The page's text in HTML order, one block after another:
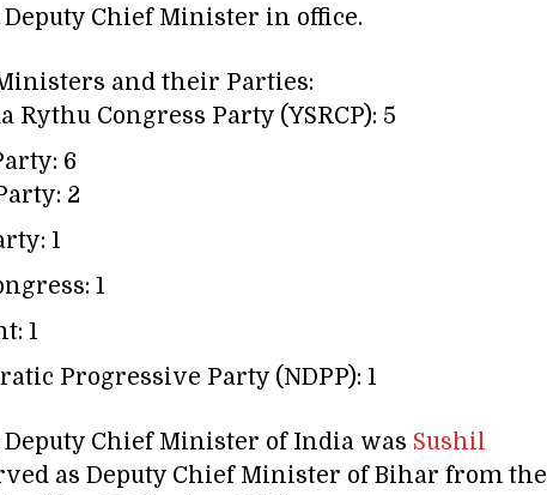
Chief Minister in office.
and their Parties:
Rythu Congress Party (YSRCP): 5
6
2
1
1
1
Progressive Party (NDPP): 1
Chief Minister of India was Sushil
as Deputy Chief Minister of Bihar from the